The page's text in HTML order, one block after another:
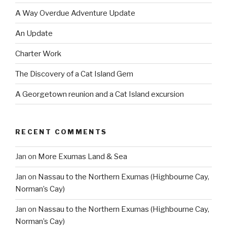
A Way Overdue Adventure Update
An Update
Charter Work
The Discovery of a Cat Island Gem
A Georgetown reunion and a Cat Island excursion
RECENT COMMENTS
Jan on More Exumas Land & Sea
Jan on Nassau to the Northern Exumas (Highbourne Cay,
Norman’s Cay)
Jan on Nassau to the Northern Exumas (Highbourne Cay,
Norman’s Cay)